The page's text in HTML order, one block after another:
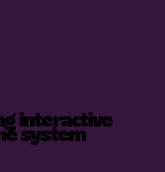
interactive
system